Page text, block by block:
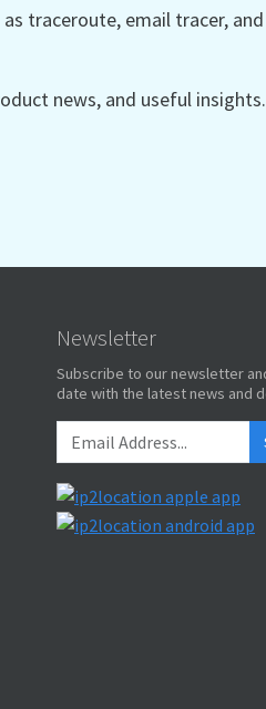
traceroute, email tracer, and
news, and useful insights.
Newsletter
Subscribe to our newsletter
date with the latest news and